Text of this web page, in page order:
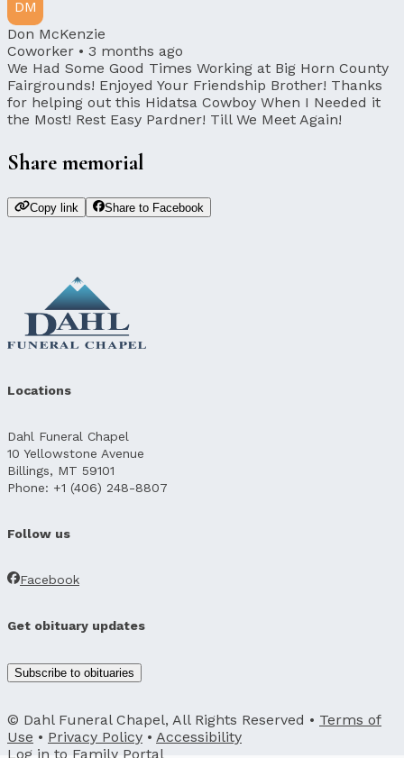
DM
Don McKenzie
Coworker • 3 months ago
We Had Some Good Times Working at Big Horn County
Fairgrounds! Enjoyed Your Friendship Brother! Thanks
for helping out this Hidatsa Cowboy When I Needed it
the Most! Rest Easy Pardner! Till We Meet Again!
Share memorial
Copy link Share to Facebook
Locations
Dahl Funeral Chapel
10 Yellowstone Avenue
Billings, MT 59101
Phone: +1 (406) 248-8807
Follow us
Facebook
Get obituary updates
Subscribe to obituaries
© Dahl Funeral Chapel, All Rights Reserved • Terms of
Use • Privacy Policy • Accessibility
Log in to Family Portal